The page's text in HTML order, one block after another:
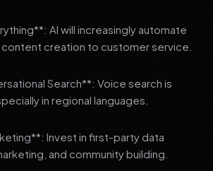
AI will increasingly automate
creation to customer service.
Search**: Voice search is
in regional languages.
Invest in first-party data
and community building.